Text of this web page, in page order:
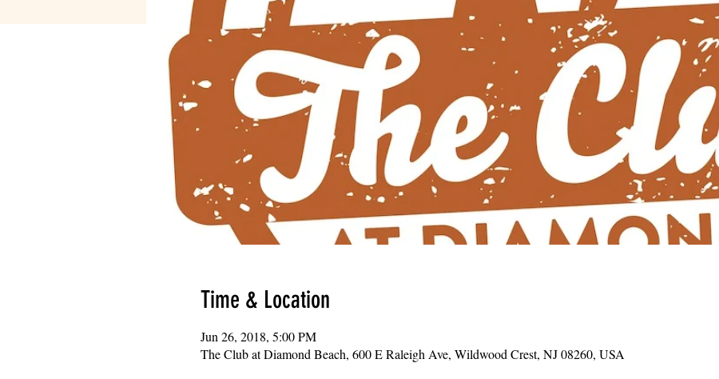
Time & Location
Jun 26, 2018, 5:00 PM
The Club at Diamond Beach, 600 E Raleigh Ave, Wildwood Crest, NJ 08260, USA